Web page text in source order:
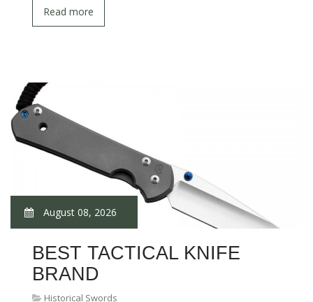
Read more
August 08, 2026
BEST TACTICAL KNIFE
BRAND
Historical Swords